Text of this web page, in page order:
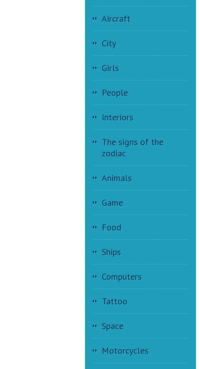
Aircraft
City
Girls
People
Interiors
The signs of the
zodiac
Animals
Game
Food
Ships
Computers
Tattoo
Space
Motorcycles